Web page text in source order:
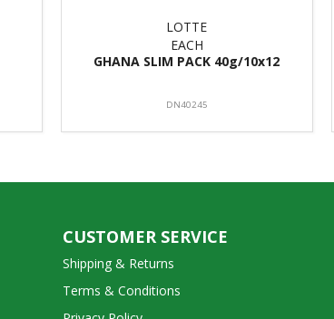
LOTTE
EACH
GHANA SLIM PACK 40g/10x12
DN40245
CUSTOMER SERVICE
Shipping & Returns
Terms & Conditions